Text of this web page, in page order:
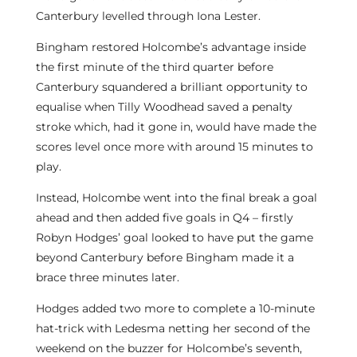
Canterbury levelled through Iona Lester.
Bingham restored Holcombe’s advantage inside
the first minute of the third quarter before
Canterbury squandered a brilliant opportunity to
equalise when Tilly Woodhead saved a penalty
stroke which, had it gone in, would have made the
scores level once more with around 15 minutes to
play.
Instead, Holcombe went into the final break a goal
ahead and then added five goals in Q4 – firstly
Robyn Hodges’ goal looked to have put the game
beyond Canterbury before Bingham made it a
brace three minutes later.
Hodges added two more to complete a 10-minute
hat-trick with Ledesma netting her second of the
weekend on the buzzer for Holcombe’s seventh,